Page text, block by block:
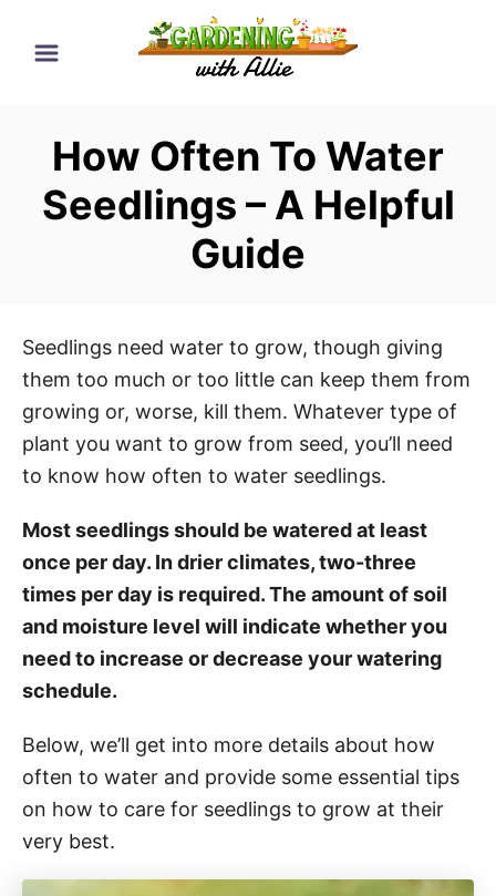
How Often To Water
Seedlings – A Helpful
Guide
Seedlings need water to grow, though giving
them too much or too little can keep them from
growing or, worse, kill them. Whatever type of
plant you want to grow from seed, you’ll need
to know how often to water seedlings.
Most seedlings should be watered at least
once per day. In drier climates, two-three
times per day is required. The amount of soil
and moisture level will indicate whether you
need to increase or decrease your watering
schedule.
Below, we’ll get into more details about how
often to water and provide some essential tips
on how to care for seedlings to grow at their
very best.